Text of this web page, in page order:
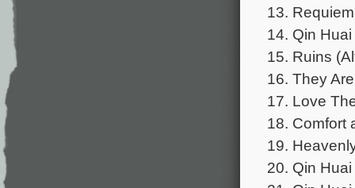
13.
14. Qin
15. Ruins
16. They
17. Love
18. Comfort
19.
20. Qin